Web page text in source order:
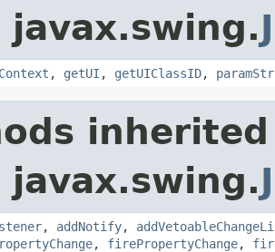
javax.swing.
, getUI , getUIClassID,
javax.swing.
, addNotify,
, firePropertyChange,